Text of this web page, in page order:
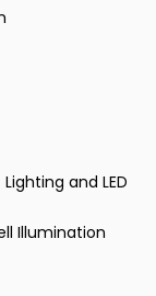
and LED
Illumination